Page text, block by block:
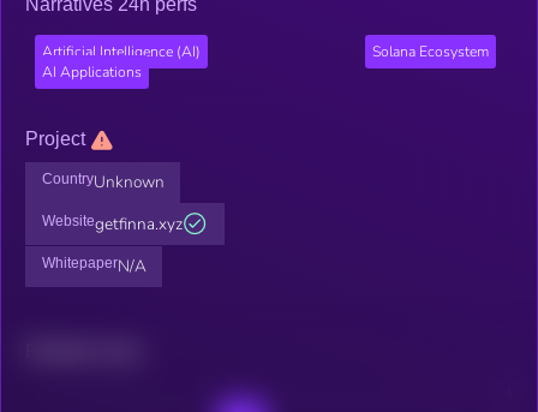
Narratives 24h perfs
Artificial Intelligence (AI)
Solana Ecosystem
AI Applications
Project
CountryUnknown
Websitegetfinna.xyz
WhitepaperN/A